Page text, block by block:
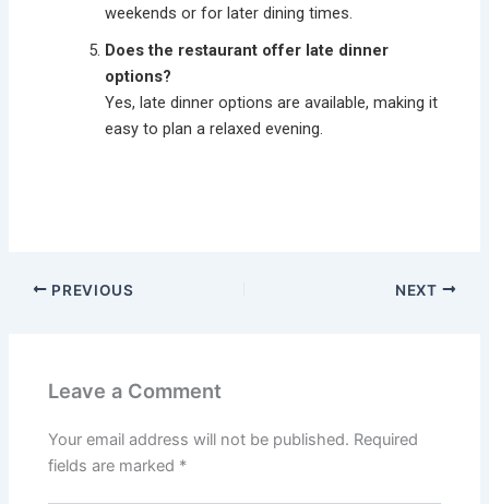
weekends or for later dining times.
Does the restaurant offer late dinner
options?
Yes, late dinner options are available, making it
easy to plan a relaxed evening.
PREVIOUS NEXT
Leave a Comment
Your email address will not be published. Required
fields are marked *